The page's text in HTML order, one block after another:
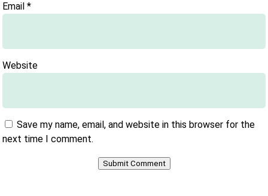
Email*
Website
Save my name, email, and website in this browser for the
next time I comment.
Submit Comment